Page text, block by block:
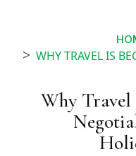
WHY TRAVEL IS BECOMING
Why